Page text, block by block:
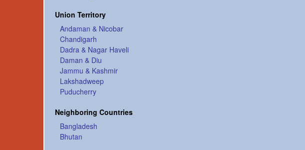
Union Territory
Andaman & Nicobar
Chandigarh
Dadra & Nagar Haveli
Daman & Diu
Jammu & Kashmir
Lakshadweep
Puducherry
Neighboring Countries
Bangladesh
Bhutan